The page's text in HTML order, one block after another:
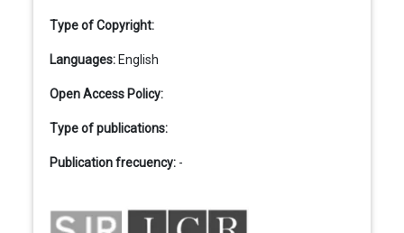
Type of Copyright:
Languages: English
Open Access Policy:
Type of publications:
Publication frecuency: -